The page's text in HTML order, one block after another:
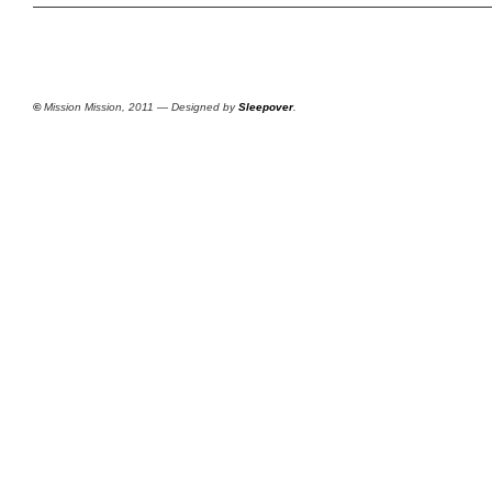
©Mission Mission, 2011 — Designed bySleepover.